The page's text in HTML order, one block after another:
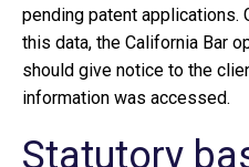
pending patent applications.
this data, the California Bar
should give notice to the
information was accessed.
Statutory